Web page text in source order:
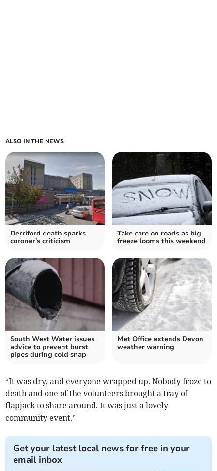
ALSO IN THE NEWS
Derriford death sparks
coroner's criticism
Take care on roads as big
freeze looms this weekend
South West Water issues
advice to prevent burst
pipes during cold snap
Met Office extends Devon
weather warning
“It was dry, and everyone wrapped up. Nobody froze to
death and one of the volunteers brought a tray of
flapjack to share around. It was just a lovely
community event.”
Get your latest local news for free in your
email inbox